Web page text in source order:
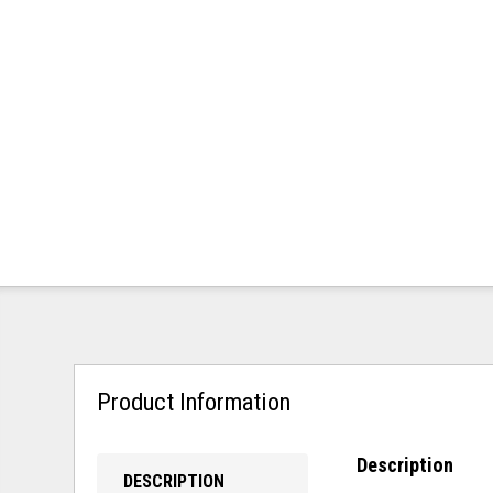
Product Information
DESCRIPTION
Description